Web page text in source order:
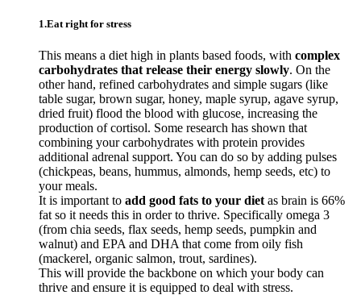
1.Eat right for stress
This means a diet high in plants based foods, with complex
carbohydrates that release their energy slowly. On the
other hand, refined carbohydrates and simple sugars (like
table sugar, brown sugar, honey, maple syrup, agave syrup,
dried fruit) flood the blood with glucose, increasing the
production of cortisol. Some research has shown that
combining your carbohydrates with protein provides
additional adrenal support. You can do so by adding pulses
(chickpeas, beans, hummus, almonds, hemp seeds, etc) to
your meals.
It is important to add good fats to your diet as brain is 66%
fat so it needs this in order to thrive. Specifically omega 3
(from chia seeds, flax seeds, hemp seeds, pumpkin and
walnut) and EPA and DHA that come from oily fish
(mackerel, organic salmon, trout, sardines).
This will provide the backbone on which your body can
thrive and ensure it is equipped to deal with stress.